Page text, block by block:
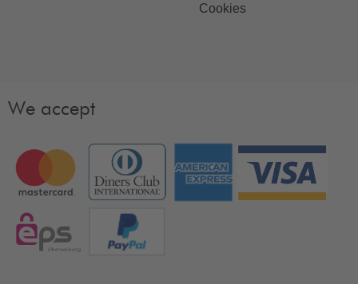
Cookies
We accept